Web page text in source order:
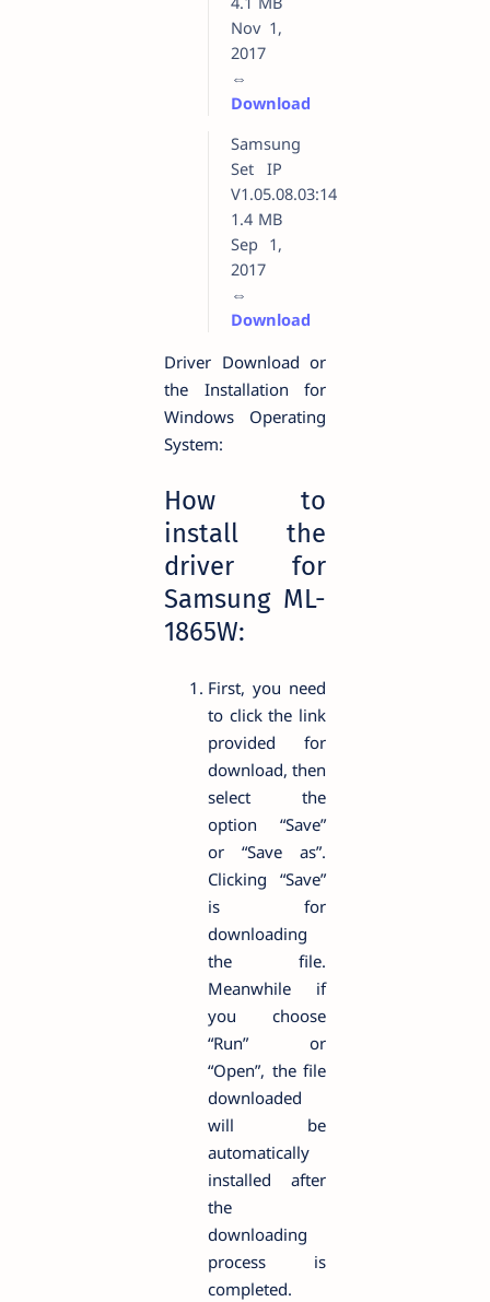
Nov 1,
2017
⇔
Download
Samsung
Set IP
V1.05.08.03:14
1.4 MB
Sep 1,
2017
⇔
Download
Driver Download or
the Installation for
Windows Operating
System:
How to
install the
driver for
Samsung ML-
1865W:
First, you need
to click the link
provided for
download, then
select the
option “Save”
or “Save as”.
Clicking “Save”
is for
downloading
the file.
Meanwhile if
you choose
“Run” or
“Open”, the file
downloaded
will be
automatically
installed after
the
downloading
process is
completed.